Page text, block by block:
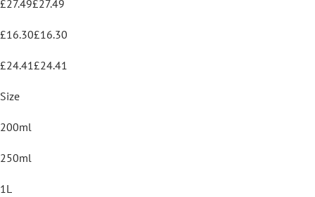
£27.49£27.49
£16.30£16.30
£24.41£24.41
Size
200ml
250ml
1L